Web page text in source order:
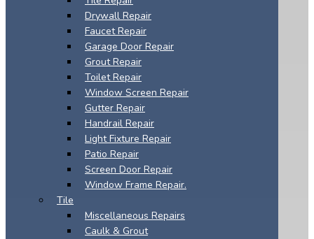
Drywall Repair
Faucet Repair
Garage Door Repair
Grout Repair
Toilet Repair
Window Screen Repair
Gutter Repair
Handrail Repair
Light Fixture Repair
Patio Repair
Screen Door Repair
Window Frame Repair.
Tile
Miscellaneous Repairs
Caulk & Grout